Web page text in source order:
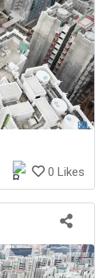
0 Likes